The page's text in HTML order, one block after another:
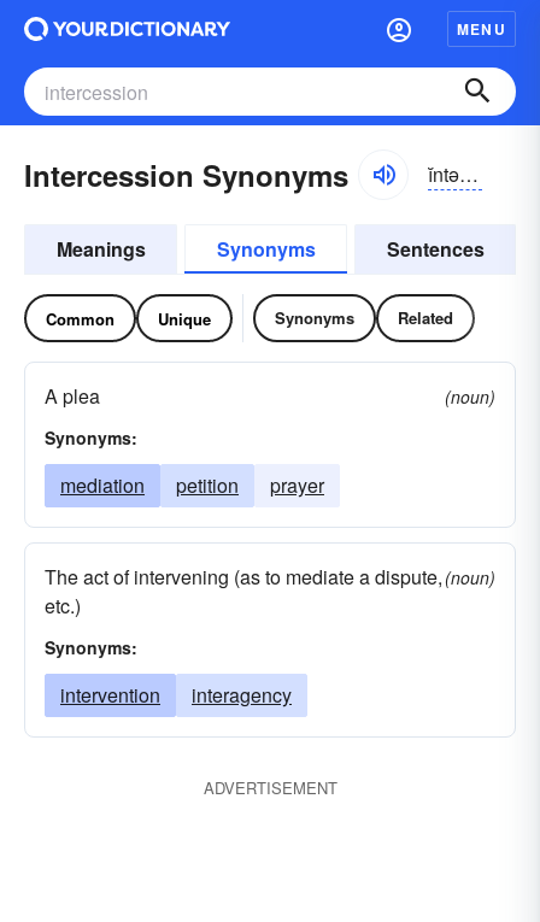
MENU
Intercession Synonyms ĭntər-sĕshən
Meanings Synonyms Sentences
Common Unique Synonyms Related
A plea
(noun)
Synonyms:
mediation petition prayer
The act of intervening (as to mediate a dispute,
etc.)
(noun)
Synonyms:
intervention interagency
ADVERTISEMENT